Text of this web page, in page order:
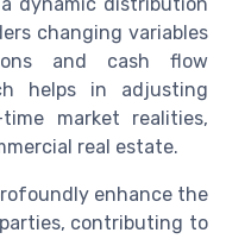
dynamic distribution
changing variables
and cash flow
helps in adjusting
market realities,
real estate.
enhance the
contributing to